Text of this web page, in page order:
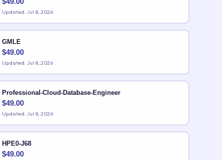
Updated: Jul 8, 2026
GMLE
$49.00
Updated: Jul 8, 2026
Professional-Cloud-Database-Engineer
$49.00
Updated: Jul 8, 2026
HPE0-J68
$49.00